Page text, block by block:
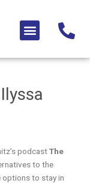
Menu
podcastThe
to the
to stay in